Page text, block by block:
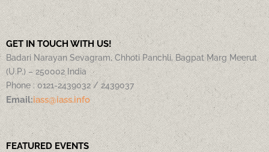
GET IN TOUCH WITH US!
Badari Narayan Sevagram, Chhoti Panchli, Bagpat Marg Meerut
(U.P.) – 250002 India
Phone : 0121-2439032 / 2439037
Email:iass@iass.info
FEATURED EVENTS